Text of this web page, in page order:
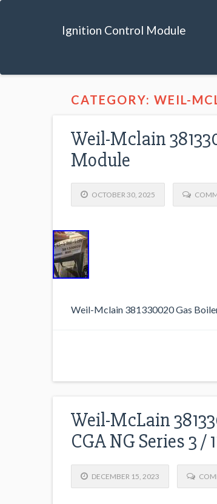
Ignition Control Module
CATEGORY: WEIL-
Weil-Mclain
Module
OCTOBER 30, 2025
Weil-Mclain 381330020 Gas
Weil-McLain
CGA NG Series 3 /
DECEMBER 15, 2023